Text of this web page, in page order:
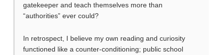
gatekeeper and teach themselves more than
“authorities” ever could?
In retrospect, I believe my own reading and curiosity
functioned like a counter-conditioning; public school